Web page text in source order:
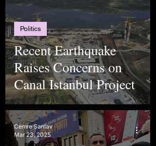
Recent Earthquake
Raises Concerns on
Canal Istanbul Project
Politics
Cemre Sanlav
Mar 23, 2025